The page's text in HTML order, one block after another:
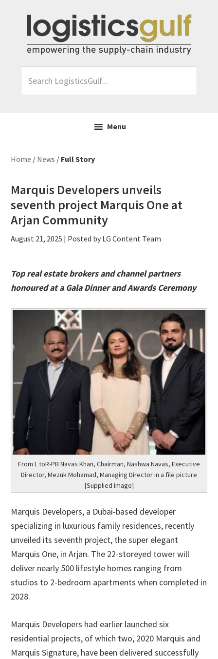
primary
navigation
content
primary
LogisticsGulf...
Menu
Home / News / Full Story
Marquis Developers unveils
seventh project Marquis One at
Arjan Community
August 21, 2025 | Posted by LG Content Team
Top real estate brokers and channel partners
honoured at a Gala Dinner and Awards Ceremony
From L toR-PB Navas Khan, Chairman, Nashwa Navas, Executive
Director, Mezuk Mohamad, Managing Director in a file picture
[Supplied Image]
Marquis Developers, a Dubai-based developer
specializing in luxurious family residences, recently
unveiled its seventh project, the super elegant
Marquis One, in Arjan. The 22-storeyed tower will
deliver nearly 500 lifestyle homes ranging from
studios to 2-bedroom apartments when completed in
2028.
Marquis Developers had earlier launched six
residential projects, of which two, 2020 Marquis and
Marquis Signature, have been delivered successfully